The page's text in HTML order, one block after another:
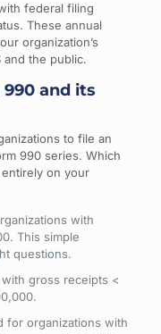
federal filing
These annual
organization’s
and the public.
and its
to file an
990 series. Which
on your
with
This simple
questions.
gross receipts <
for organizations with